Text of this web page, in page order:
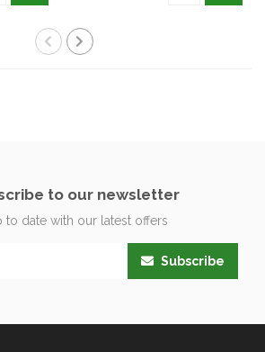
to our newsletter
to date with our latest offers
Subscribe